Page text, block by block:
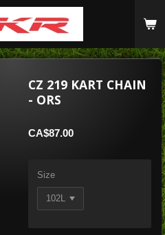
CZ 219 KART CHAIN
- ORS
CA$87.00
Size